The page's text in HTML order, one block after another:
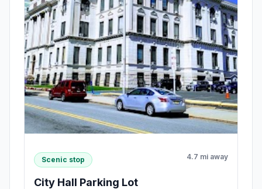
Scenic stop 4.7 mi away
City Hall Parking Lot